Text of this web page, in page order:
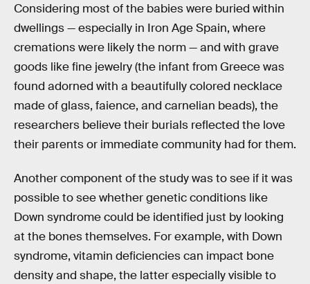
Considering most of the babies were buried within
dwellings — especially in Iron Age Spain, where
cremations were likely the norm — and with grave
goods like fine jewelry (the infant from Greece was
found adorned with a beautifully colored necklace
made of glass, faience, and carnelian beads), the
researchers believe their burials reflected the love
their parents or immediate community had for them.
Another component of the study was to see if it was
possible to see whether genetic conditions like
Down syndrome could be identified just by looking
at the bones themselves. For example, with Down
syndrome, vitamin deficiencies can impact bone
density and shape, the latter especially visible to